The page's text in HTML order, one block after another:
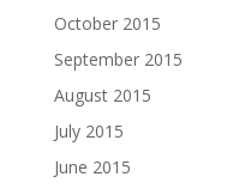
October 2015
September 2015
August 2015
July 2015
June 2015